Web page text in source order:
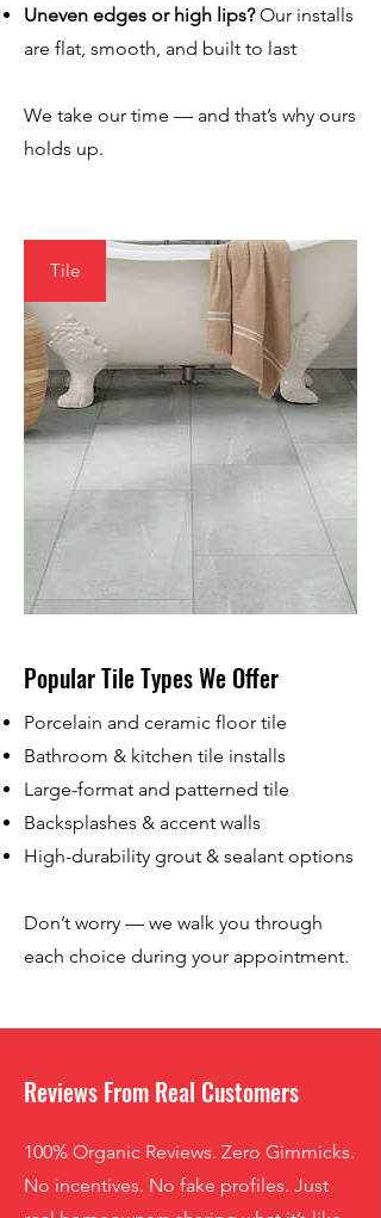
Uneven edges or high lips?Our installs
are flat, smooth, and built to last
We take our time — and that’s why ours
holds up.
Tile
Popular Tile Types We Offer
Porcelain and ceramic floor tile
Bathroom & kitchen tile installs
Large-format and patterned tile
Backsplashes & accent walls
High-durability grout & sealant options
Don’t worry — we walk you through
each choice during your appointment.
Reviews From Real Customers
100% Organic Reviews. Zero Gimmicks.
No incentives. No fake profiles. Just